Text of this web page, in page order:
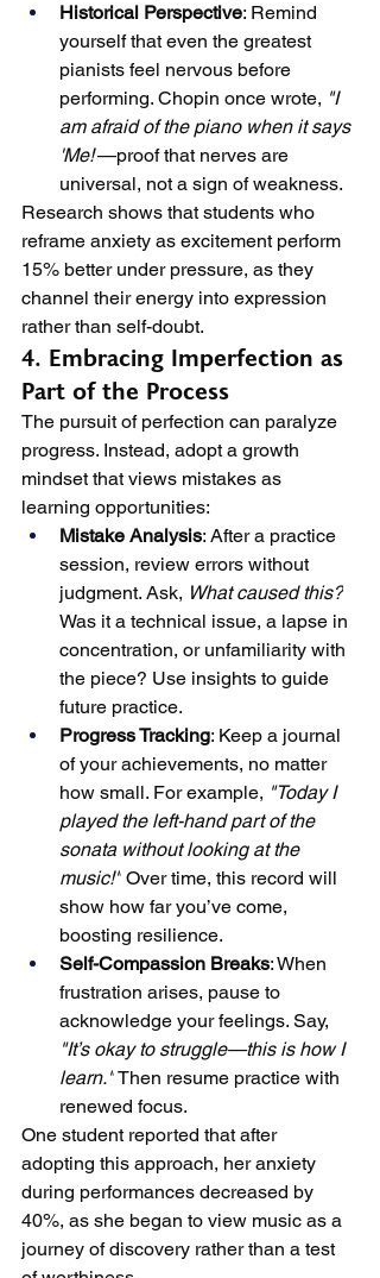
Historical Perspective: Remind
yourself that even the greatest
pianists feel nervous before
performing. Chopin once wrote, "I
am afraid of the piano when it says
'Me!'—proof that nerves are
universal, not a sign of weakness.
Research shows that students who
reframe anxiety as excitement perform
15% better under pressure, as they
channel their energy into expression
rather than self-doubt.
4. Embracing Imperfection as
Part of the Process
The pursuit of perfection can paralyze
progress. Instead, adopt a growth
mindset that views mistakes as
learning opportunities:
Mistake Analysis: After a practice
session, review errors without
judgment. Ask, What caused this?
Was it a technical issue, a lapse in
concentration, or unfamiliarity with
the piece? Use insights to guide
future practice.
Progress Tracking: Keep a journal
of your achievements, no matter
how small. For example, "Today I
played the left-hand part of the
sonata without looking at the
music!" Over time, this record will
show how far you’ve come,
boosting resilience.
Self-Compassion Breaks: When
frustration arises, pause to
acknowledge your feelings. Say,
"It’s okay to struggle—this is how I
learn." Then resume practice with
renewed focus.
One student reported that after
adopting this approach, her anxiety
during performances decreased by
40%, as she began to view music as a
journey of discovery rather than a test